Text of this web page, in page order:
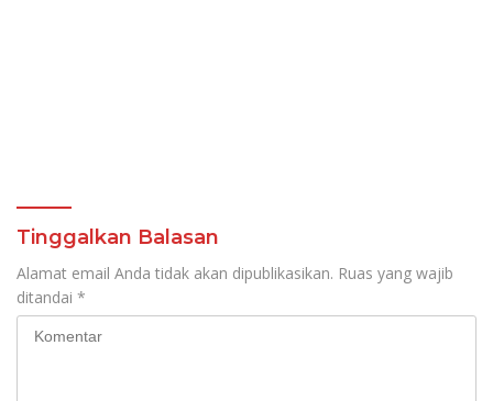
Tinggalkan Balasan
Alamat email Anda tidak akan dipublikasikan. Ruas yang wajib
ditandai *